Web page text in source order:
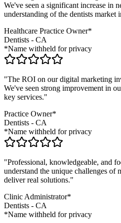
We've seen a significant increase in
understanding of the dentists market
Healthcare Practice Owner*
Dentists - CA
*Name withheld for privacy
"The ROI on our digital marketing
We've seen strong improvement in
key services."
Practice Owner*
Dentists - CA
*Name withheld for privacy
"Professional, knowledgeable, and
understand the unique challenges of
deliver real solutions."
Clinic Administrator*
Dentists - CA
*Name withheld for privacy